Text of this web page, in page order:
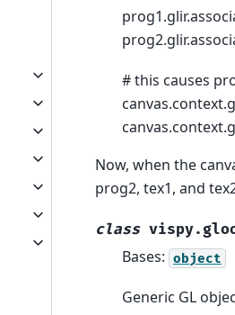
# this causes
Now, when the
prog2, tex1, and
class
Bases: object
Generic GL